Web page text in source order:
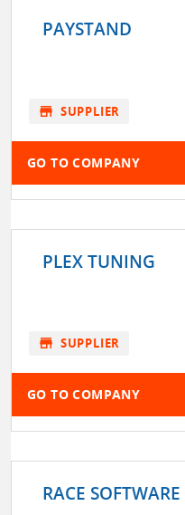
PAYSTAND
store SUPPLIER
GO TO COMPANY
PLEX TUNING
store SUPPLIER
GO TO COMPANY
RACE SOFTWARE